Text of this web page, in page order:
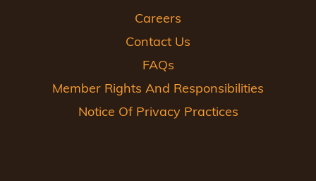
Careers
Contact Us
FAQs
Member Rights And Responsibilities
Notice Of Privacy Practices